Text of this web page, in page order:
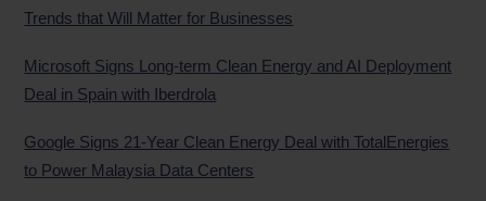
Trends that Will Matter for Businesses
Microsoft Signs Long-term Clean Energy and AI Deployment
Deal in Spain with Iberdrola
Google Signs 21-Year Clean Energy Deal with TotalEnergies
to Power Malaysia Data Centers